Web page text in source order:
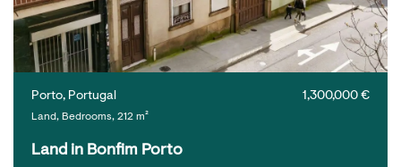
1,300,000 €
Porto, Portugal
Land, Bedrooms, 212 m²
Land in Bonfim Porto